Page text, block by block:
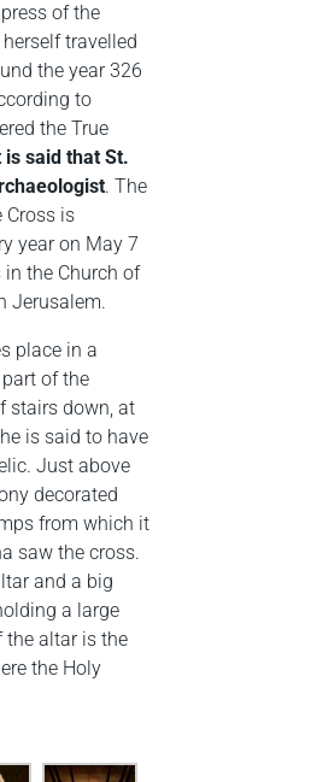
of the
travelled
the year 326
to
the True
is said that St.
. The
Cross is
year on May 7
the Church of
Jerusalem.
place in a
of the
stairs down, at
is said to have
Just above
decorated
from which it
saw the cross.
and a big
a large
the altar is the
the Holy